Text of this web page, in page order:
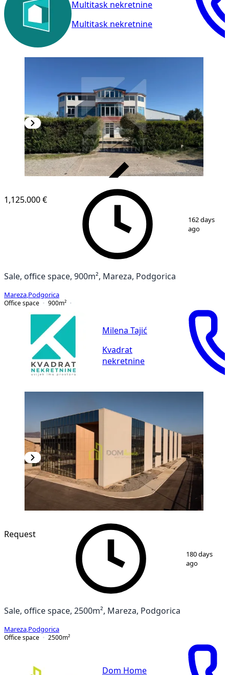
Multitask nekretnine
Multitask nekretnine
30
1,125.000 €
162 days
ago
Sale, office space, 900m², Mareza, Podgorica
Mareza Podgorica
Office space
900m²
Milena Tajić
Kvadrat
nekretnine
7
Request
180 days
ago
Sale, office space, 2500m², Mareza, Podgorica
Mareza Podgorica
Office space
2500m²
Dom Home